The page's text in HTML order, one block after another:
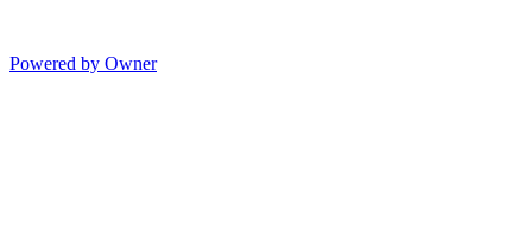
Powered by Owner